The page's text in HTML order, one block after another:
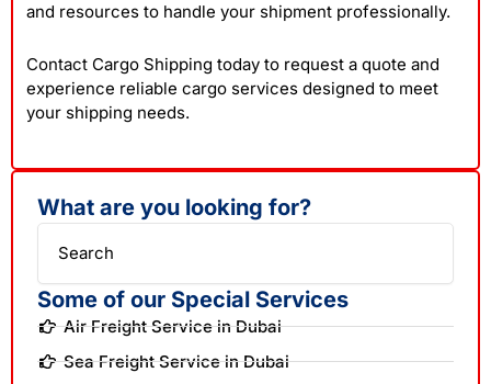
and resources to handle your shipment professionally.
Contact Cargo Shipping today to request a quote and
experience reliable cargo services designed to meet
your shipping needs.
What are you looking for?
Search
Some of our Special Services
Air Freight Service in Dubai
Sea Freight Service in Dubai